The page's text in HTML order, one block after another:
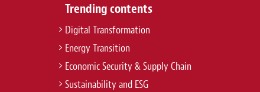
Trending contents
Digital Transformation
Energy Transition
Economic Security & Supply Chain
Sustainability and ESG